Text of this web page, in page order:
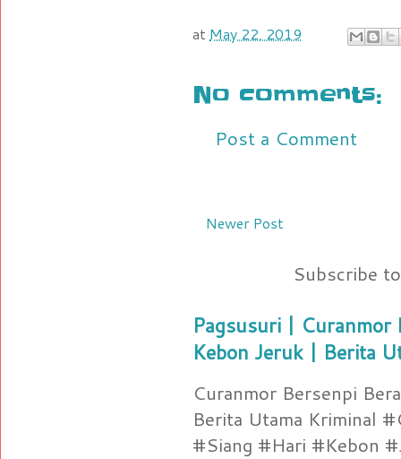
at May 22, 2019
No comments:
Post a Comment
Newer Post
Subscribe
Pagsusuri | Curanmor
Kebon Jeruk | Berita
Curanmor Bersenpi
Berita Utama Kriminal
#Siang #Hari #Kebon